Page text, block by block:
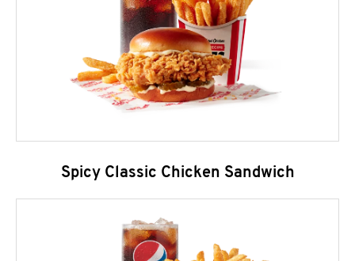
Spicy Classic Chicken Sandwich